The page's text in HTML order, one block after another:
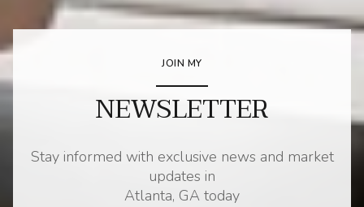
JOIN MY
NEWSLETTER
Stay informed with exclusive news and market
updates in
Atlanta, GA today